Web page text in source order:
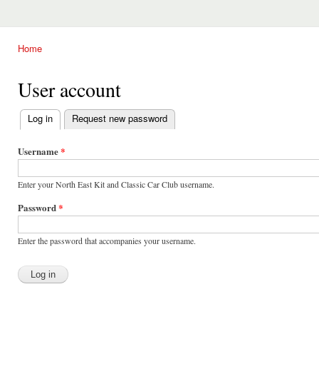
Home
User account
Primary tabs
Log in (active tab)
Request new password
Username*
Enter your North East Kit and Classic Car Club username.
Password*
Enter the password that accompanies your username.